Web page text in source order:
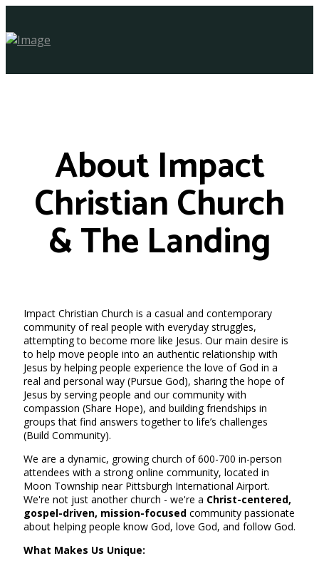
About Impact
Christian Church
& The Landing
Impact Christian Church is a casual and contemporary
community of real people with everyday struggles,
attempting to become more like Jesus. Our main desire is
to help move people into an authentic relationship with
Jesus by helping people experience the love of God in a
real and personal way (Pursue God), sharing the hope of
Jesus by serving people and our community with
compassion (Share Hope), and building friendships in
groups that find answers together to life’s challenges
(Build Community).
We are a dynamic, growing church of 600-700 in-person
attendees with a strong online community, located in
Moon Township near Pittsburgh International Airport.
We're not just another church - we're a Christ-centered,
gospel-driven, mission-focusedcommunity passionate
about helping people know God, love God, and follow God.
What Makes Us Unique: